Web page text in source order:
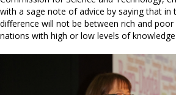
with a sage note of advice by saying that in
difference will not be between rich and
nations with high or low levels of knowledge.